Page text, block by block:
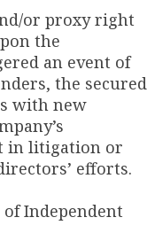
or proxy right
the
an event of
the secured
with new
in litigation or
efforts.
Independent